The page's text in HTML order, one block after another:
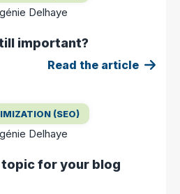
Delhaye
important?
Read the article
(SEO)
Delhaye
for your blog